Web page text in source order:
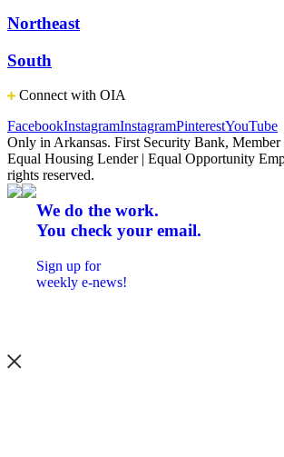
Northeast
South
Connect with OIA
FacebookInstagramInstagramPinterestYouTube
Only in Arkansas. First Security Bank,
Equal Housing Lender | Equal Opportunity
rights reserved.
We do the work.
You check your email.
Sign up for
weekly e-news!